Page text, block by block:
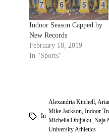
Indoor Season Capped by
New Records
February 18, 2019
In "Sports"
In
Alexandria Kitchell,
Mike Jackson, Indoor
Michella Obijiaku, Naja
University Athletics